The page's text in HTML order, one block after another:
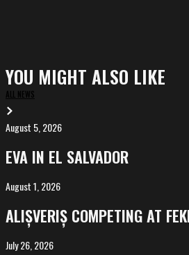
YOU MIGHT ALSO LIKE
ALL NEWS
EVA
in
El
Salvador
August 5, 2026
EVA IN EL SALVADOR
ALIȘVERIȘ
competing
at
FeKK
August 1, 2026
ALIȘVERIȘ COMPETING AT
MARINA,
July 26, 2026